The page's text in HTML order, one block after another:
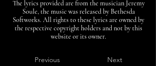
The lyrics provided are from the musician Jeremy
Soule, the music was released by Bethesda
Softworks. All rights to these lyrics are owned by
the respective copyright holders and not by this
website or its owner.
Previous Next